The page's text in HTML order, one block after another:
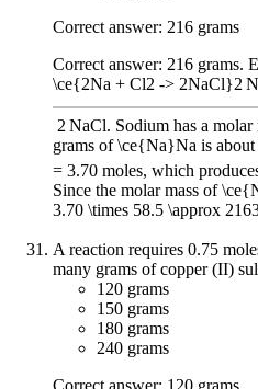
Correct answer: 216 grams
Correct answer: 216 grams.
\ce{2Na + Cl2 -> 2NaCl}2
2 NaCl. Sodium has a
grams of\ce{Na}Na is about
= 3.70 moles, which
Since the molar mass of
3.70 \times 58.5 \approx 216
A reaction requires 0.75
many grams of copper (II)
120 grams
150 grams
180 grams
240 grams
Correct answer: 120 grams